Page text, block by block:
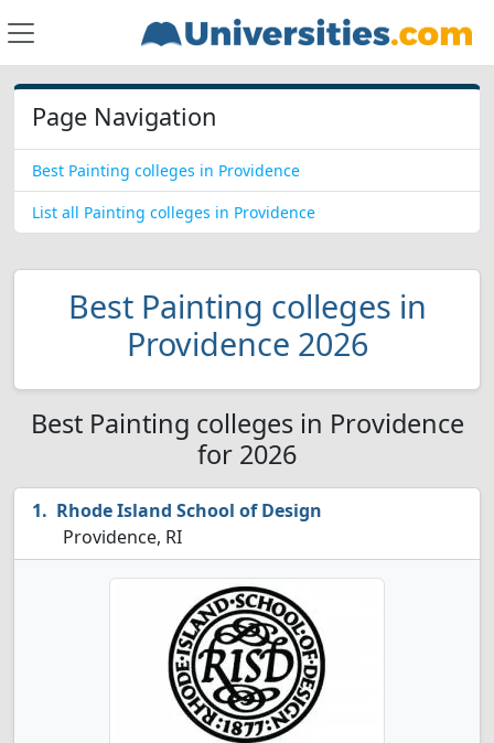
Page Navigation
Best Painting colleges in Providence
List all Painting colleges in Providence
Best Painting colleges in
Providence 2026
Best Painting colleges in Providence
for 2026
Rhode Island School of Design
Providence, RI